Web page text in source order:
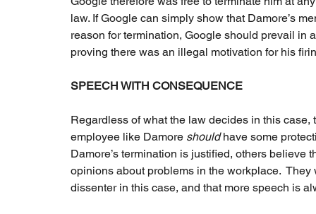
law. If Google can simply show that Damore’s
reason for termination, Google should prevail in
proving there was an illegal motivation for his
SPEECH WITH CONSEQUENCE
Regardless of what the law decides in this
employee like Damore should have some
Damore’s termination is justified, others
opinions about problems in the workplace.
dissenter in this case, and that more speech is